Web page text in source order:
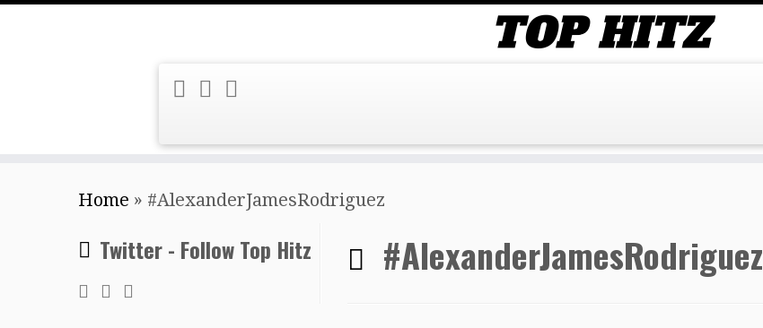
Home » #AlexanderJamesRodriguez
Twitter - Follow Top Hitz #AlexanderJamesRodriguez